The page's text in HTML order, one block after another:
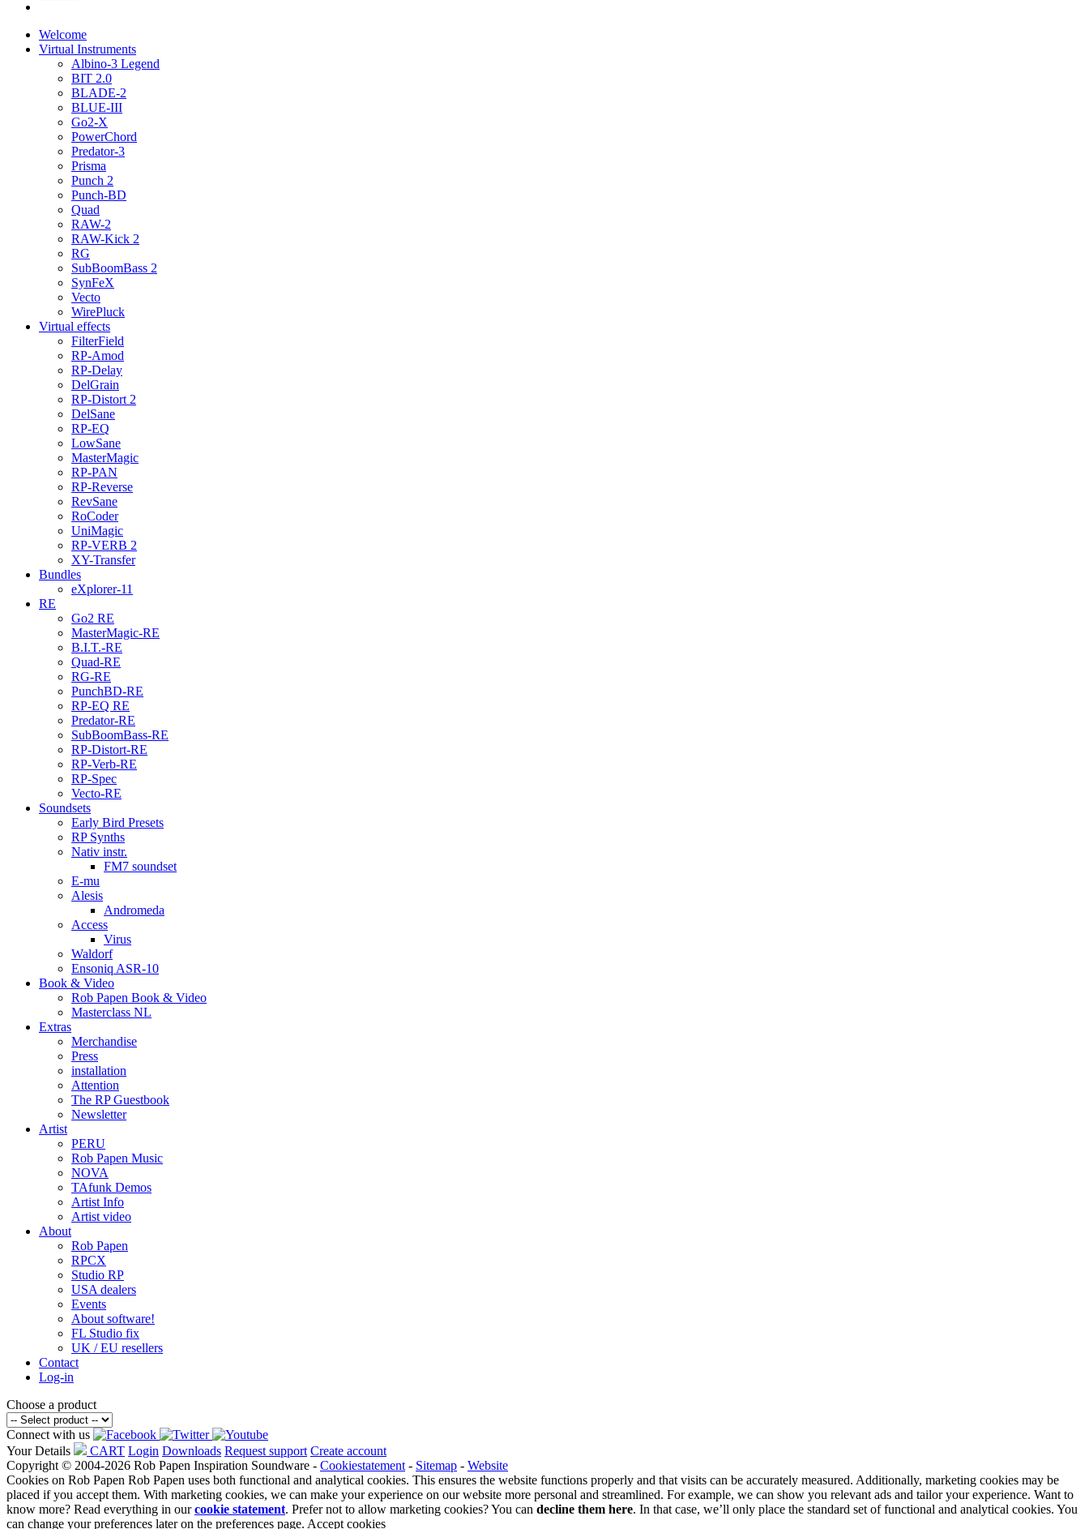
Welcome
Virtual Instruments
Albino-3 Legend
BIT 2.0
BLADE-2
BLUE-III
Go2-X
PowerChord
Predator-3
Prisma
Punch 2
Punch-BD
Quad
RAW-2
RAW-Kick 2
RG
SubBoomBass 2
SynFeX
Vecto
WirePluck
Virtual effects
FilterField
RP-Amod
RP-Delay
DelGrain
RP-Distort 2
DelSane
RP-EQ
LowSane
MasterMagic
RP-PAN
RP-Reverse
RevSane
RoCoder
UniMagic
RP-VERB 2
XY-Transfer
Bundles
eXplorer-11
RE
Go2 RE
MasterMagic-RE
B.I.T.-RE
Quad-RE
RG-RE
PunchBD-RE
RP-EQ RE
Predator-RE
SubBoomBass-RE
RP-Distort-RE
RP-Verb-RE
RP-Spec
Vecto-RE
Soundsets
Early Bird Presets
RP Synths
Nativ instr.
FM7 soundset
E-mu
Alesis
Andromeda
Access
Virus
Waldorf
Ensoniq ASR-10
Book & Video
Rob Papen Book & Video
Masterclass NL
Extras
Merchandise
Press
installation
Attention
The RP Guestbook
Newsletter
Artist
PERU
Rob Papen Music
NOVA
TAfunk Demos
Artist Info
Artist video
About
Rob Papen
RPCX
Studio RP
USA dealers
Events
About software!
FL Studio fix
UK / EU resellers
Contact
Log-in
Choose a product
Connect with us
Your Details
CART Login Downloads Request support Create account
Copyright © 2004-2026 Rob Papen Inspiration Soundware - Cookiestatement - Sitemap - Website
Cookies on Rob Papen Rob Papen uses both functional and analytical cookies. This ensures the website functions properly and that visits can be accurately measured. Additionally, marketing cookies may be
placed if you accept them. With marketing cookies, we can make your experience on our website more personal and streamlined. For example, we can show you relevant ads and tailor your experience. Want to
know more? Read everything in ourcookie statement. Prefer not to allow marketing cookies? You can decline them here. In that case, we’ll only place the standard set of functional and analytical cookies. You
can change your preferences later on the preferences page. Accept cookies